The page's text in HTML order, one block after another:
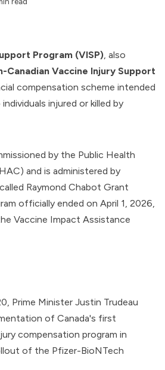
Program (VISP) , also
Canadian Vaccine Injury Support
compensation scheme intended
injured or killed by
by the Public Health
and is administered by
Raymond Chabot Grant
officially ended on April 1, 2026,
Vaccine Impact Assistance
Prime Minister Justin Trudeau
of Canada's first
compensation program in
of the Pfizer-BioNTech